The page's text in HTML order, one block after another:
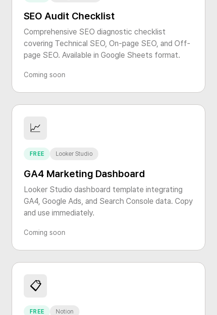
SEO Audit Checklist
Comprehensive SEO diagnostic checklist
covering Technical SEO, On-page SEO, and Off-
page SEO. Available in Google Sheets format.
Coming soon
📈
FREE Looker Studio
GA4 Marketing Dashboard
Looker Studio dashboard template integrating
GA4, Google Ads, and Search Console data. Copy
and use immediately.
Coming soon
📋
FREE Notion